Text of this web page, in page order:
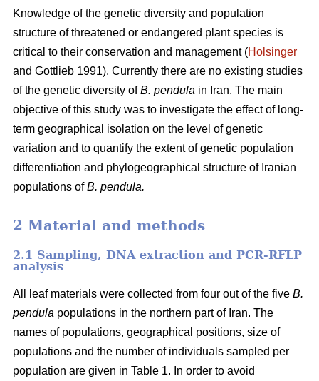
Knowledge of the genetic diversity and population
structure of threatened or endangered plant species is
critical to their conservation and management (Holsinger
and Gottlieb 1991). Currently there are no existing studies
of the genetic diversity ofB. pendula in Iran. The main
objective of this study was to investigate the effect of long-
term geographical isolation on the level of genetic
variation and to quantify the extent of genetic population
differentiation and phylogeographical structure of Iranian
populations ofB. pendula.
2 Material and methods
2.1 Sampling, DNA extraction and PCR-RFLP
analysis
All leaf materials were collected from four out of the five B.
pendula populations in the northern part of Iran. The
names of populations, geographical positions, size of
populations and the number of individuals sampled per
population are given in Table 1. In order to avoid